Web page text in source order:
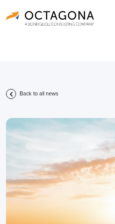
Back to all news